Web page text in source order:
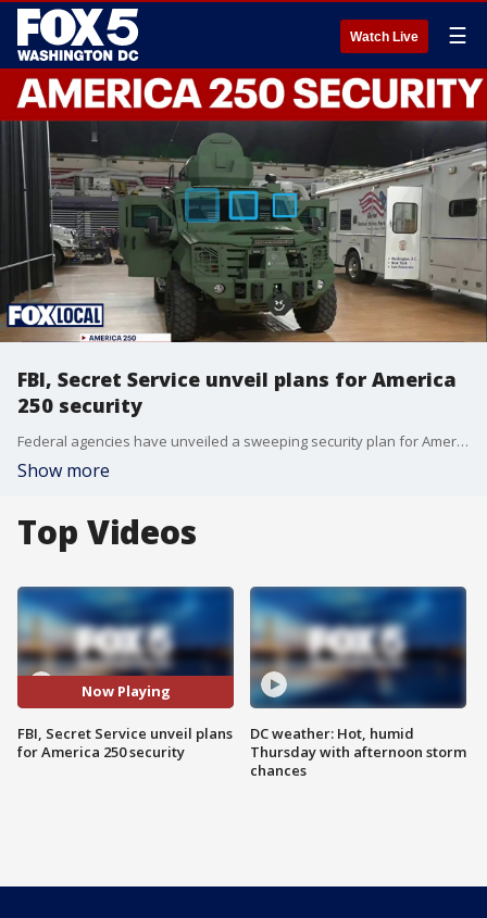
Watch Live ☰
FBI, Secret Service unveil plans for America
250 security
Federal agencies have unveiled a sweeping security plan for America 250 celebrations, warning visitors to expect heavy security, road closures and drone restrictions.
Show more
Top Videos
Now Playing
FBI, Secret Service unveil plans
for America 250 security
DC weather: Hot, humid
Thursday with afternoon storm
chances